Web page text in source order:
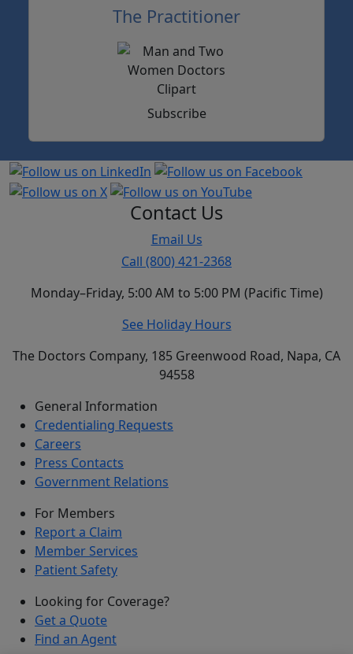
The Practitioner
Subscribe
Contact Us
Email Us
Call (800) 421-2368
Monday–Friday, 5:00 AM to 5:00 PM (Pacific Time)
See Holiday Hours
The Doctors Company, 185 Greenwood Road, Napa, CA
94558
General Information
Credentialing Requests
Careers
Press Contacts
Government Relations
For Members
Report a Claim
Member Services
Patient Safety
Looking for Coverage?
Get a Quote
Find an Agent